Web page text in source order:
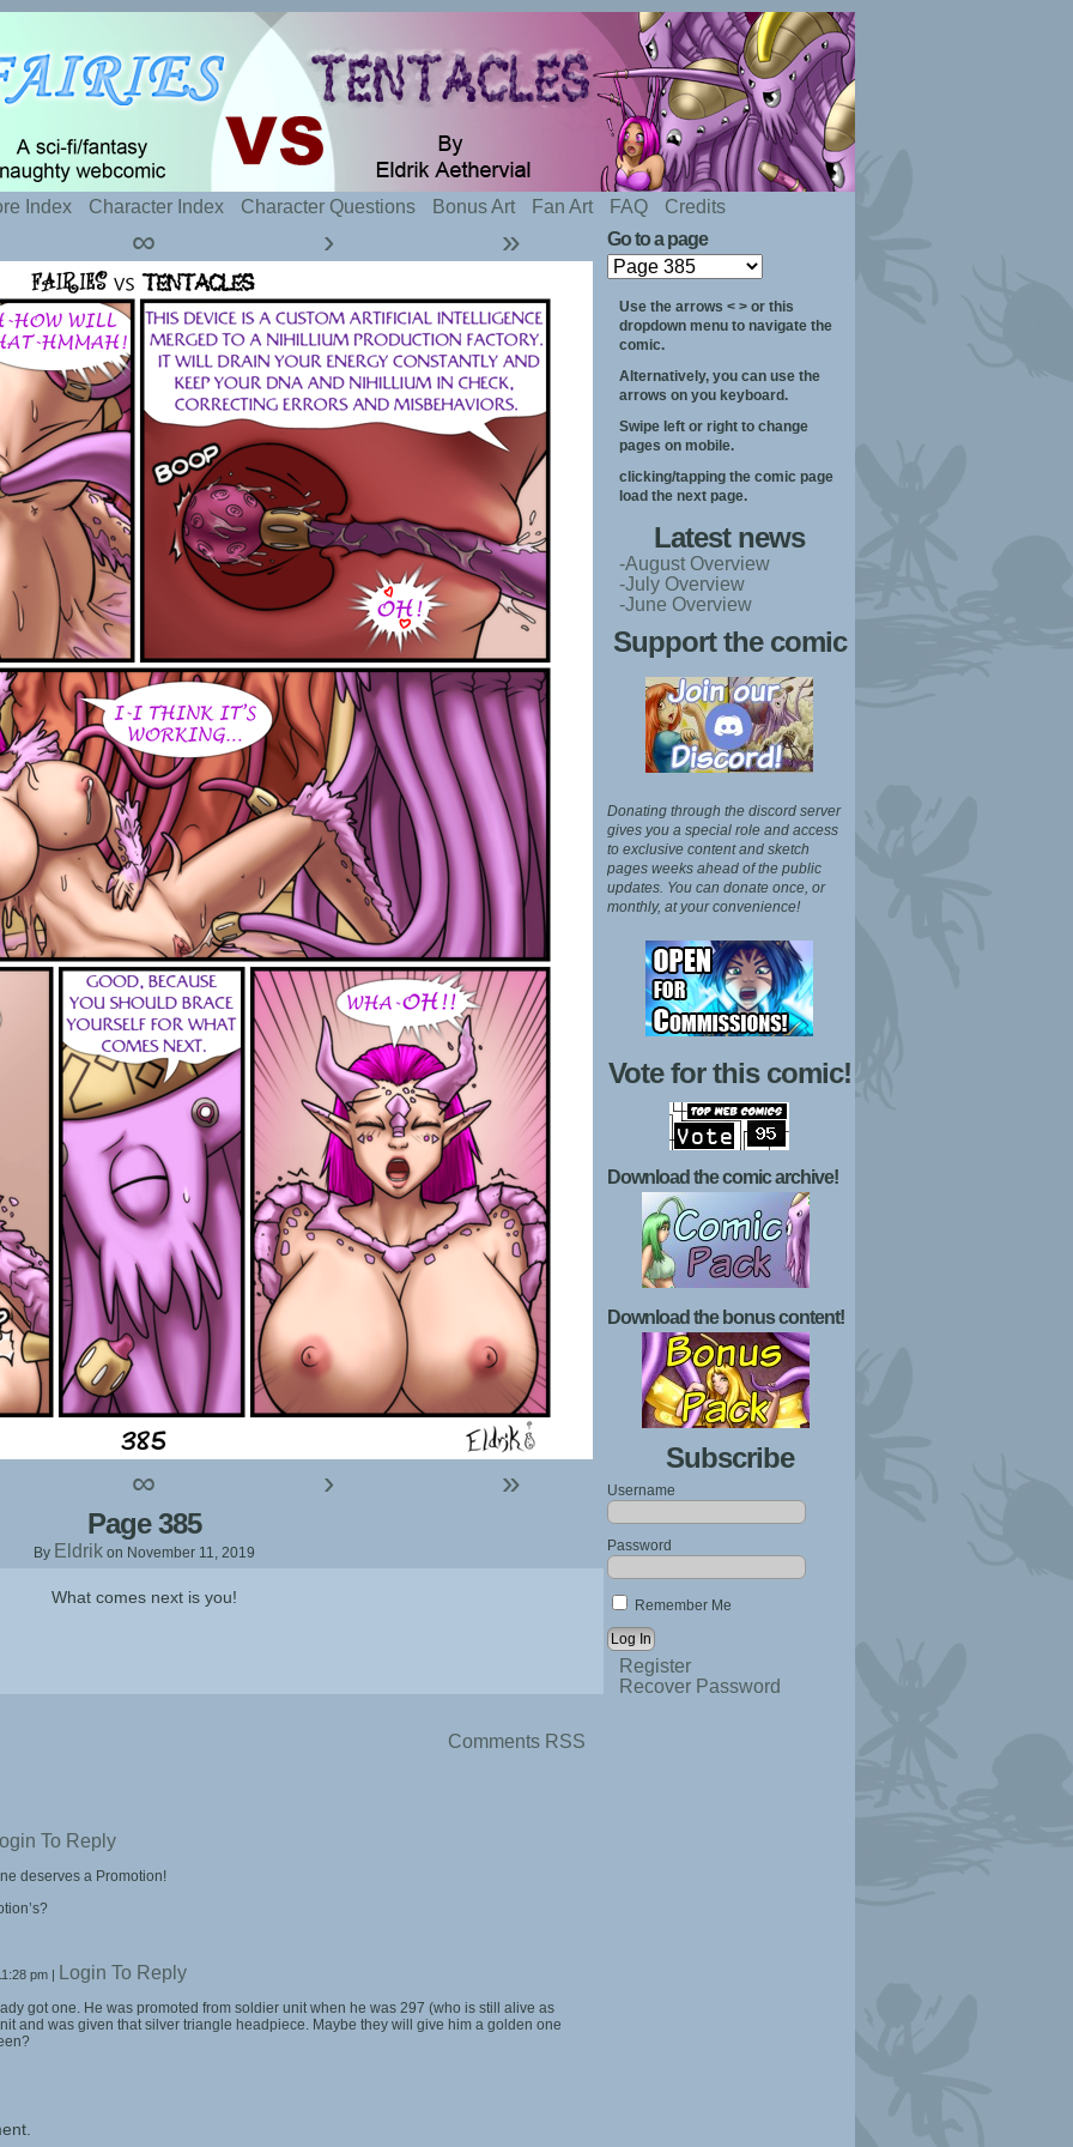
sexy fairies and naughty tentacles
Index Character Index Character Questions Bonus Art Fan Art FAQ Credits
∞ › »
∞ › »
Page 385
By Eldrik on November 11, 2019
What comes next is you!
Comments RSS
To Reply
deserves a Promotion!
pm | Login To Reply
got one. He was promoted from soldier unit when he was 297 (who is still alive as
and was given that silver triangle headpiece. Maybe they will give him a golden one
Go to a page
Use the arrows < > or this
dropdown menu to navigate the
comic.
Alternatively, you can use the
arrows on you keyboard.
Swipe left or right to change
pages on mobile.
clicking/tapping the comic page
load the next page.
Latest news
-August Overview
-July Overview
-June Overview
Support the comic
Donating through the discord server
gives you a special role and access
to exclusive content and sketch
pages weeks ahead of the public
updates. You can donate once, or
monthly, at your convenience!
Vote for this comic!
Download the comic archive!
Download the bonus content!
Subscribe
Username
Password
Remember Me
Register
Recover Password